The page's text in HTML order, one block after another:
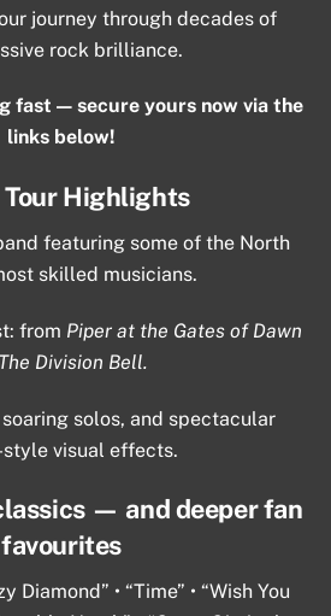
journey through decades of
rock brilliance.
fast — secure yours now via the
links below!
Highlights
featuring some of the North
skilled musicians.
from Piper at the Gates of Dawn
The Division Bell.
solos, and spectacular
visual effects.
— and deeper fan
favourites
Diamond” • “Time” • “Wish You